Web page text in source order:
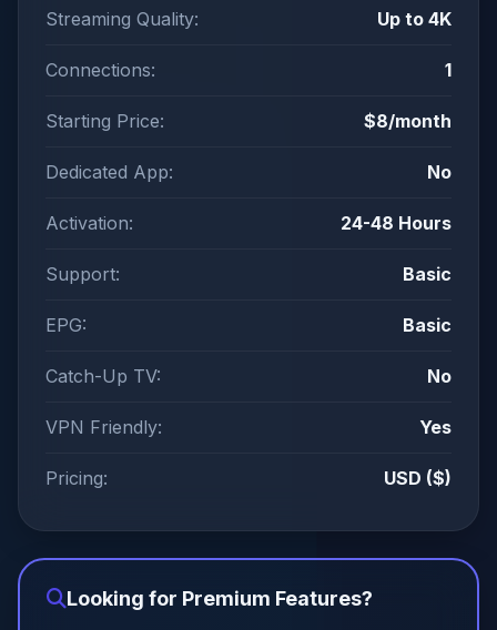
Streaming Quality: Up to 4K
Connections: 1
Starting Price: $8/month
Dedicated App: No
Activation: 24-48 Hours
Support: Basic
EPG: Basic
Catch-Up TV: No
VPN Friendly: Yes
Pricing: USD ($)
Looking for Premium Features?